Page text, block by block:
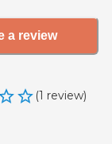
a review
(1 review)